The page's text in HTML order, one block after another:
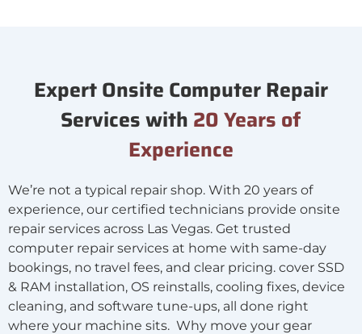
Expert Onsite Computer Repair
Services with 20 Years of
Experience
We’re not a typical repair shop. With 20 years of
experience, our certified technicians provide onsite
repair services across Las Vegas. Get trusted
computer repair services at home with same-day
bookings, no travel fees, and clear pricing. cover SSD
& RAM installation, OS reinstalls, cooling fixes, device
cleaning, and software tune-ups, all done right
where your machine sits. Why move your gear